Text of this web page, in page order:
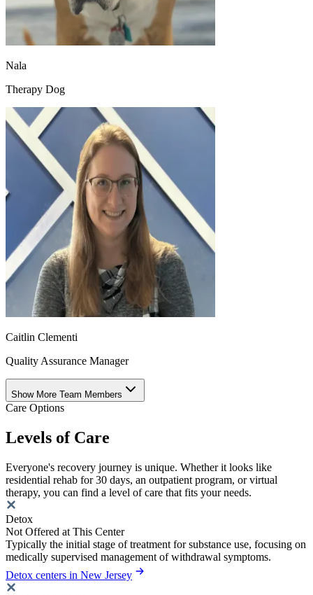
Nala
Therapy Dog
Caitlin Clementi
Quality Assurance Manager
Show More Team Members
Care Options
Levels of Care
Everyone's recovery journey is unique. Whether it looks like
residential rehab for 30 days, an outpatient program, or virtual
therapy, you can find a level of care that fits your needs.
Detox
Not Offered at This Center
Typically the initial stage of treatment for substance use, focusing on
medically supervised management of withdrawal symptoms.
Detox centers in New Jersey